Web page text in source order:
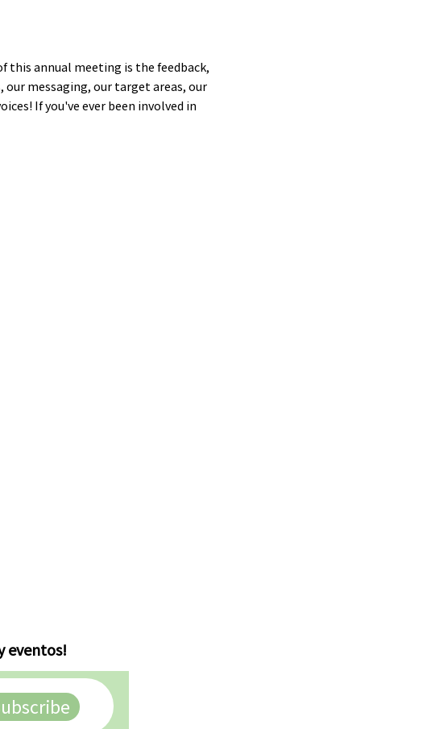
this annual meeting is the feedback,
messaging, our target areas, our
If you've ever been involved in
eventos!